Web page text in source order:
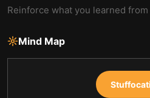
Reinforce what you learned from
Mind Map